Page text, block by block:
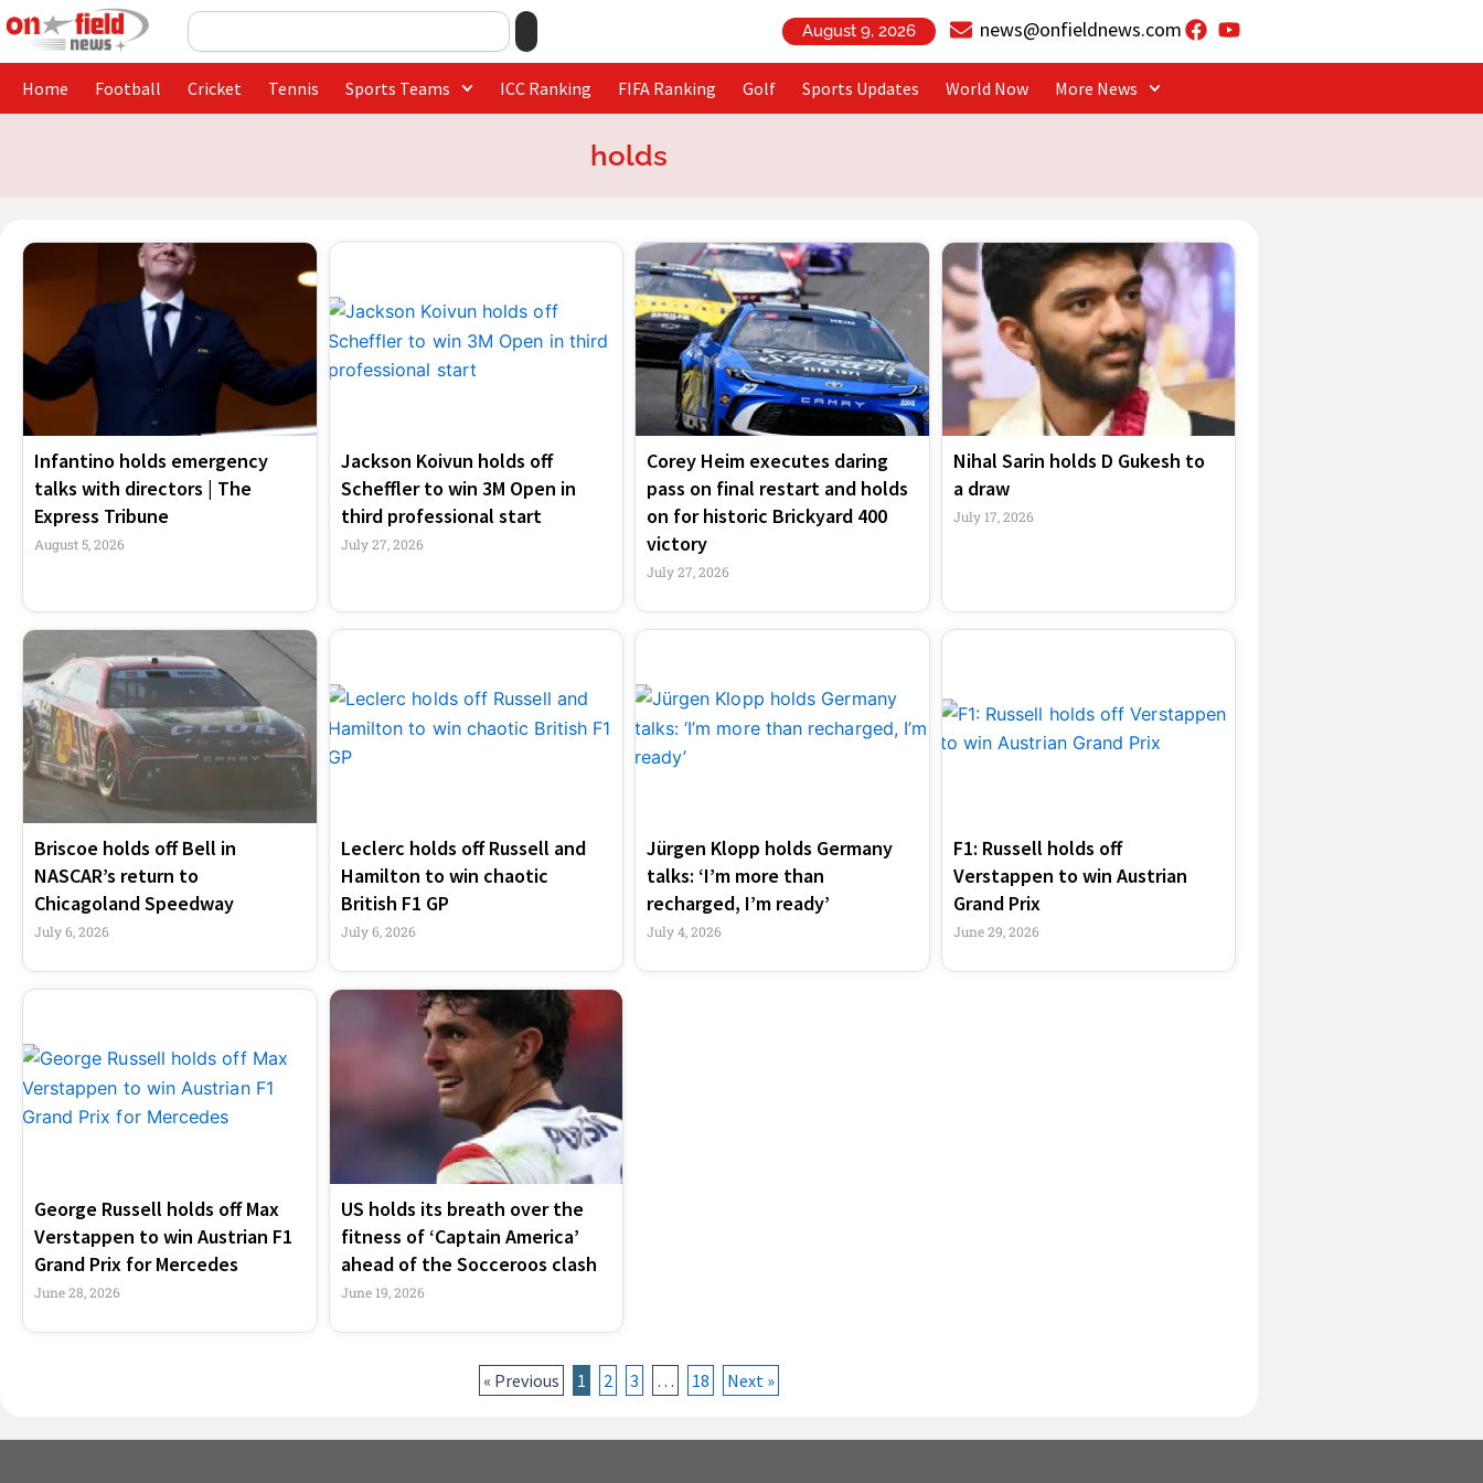
Skip
to
Search
August 9, 2026 news@onfieldnews.com
Home Football Cricket Tennis Sports Teams ICC Ranking FIFA Ranking Golf Sports Updates World Now More News
holds
Infantino holds emergency
talks with directors | The
Express Tribune
August 5, 2026
Jackson Koivun holds off
Scheffler to win 3M Open in
third professional start
July 27, 2026
Corey Heim executes daring
pass on final restart and holds
on for historic Brickyard 400
victory
July 27, 2026
Nihal Sarin holds D Gukesh to
a draw
July 17, 2026
Briscoe holds off Bell in
NASCAR’s return to
Chicagoland Speedway
July 6, 2026
Leclerc holds off Russell and
Hamilton to win chaotic
British F1 GP
July 6, 2026
Jürgen Klopp holds Germany
talks: ‘I’m more than
recharged, I’m ready’
July 4, 2026
F1: Russell holds off
Verstappen to win Austrian
Grand Prix
June 29, 2026
George Russell holds off Max
Verstappen to win Austrian F1
Grand Prix for Mercedes
June 28, 2026
US holds its breath over the
fitness of ‘Captain America’
ahead of the Socceroos clash
June 19, 2026
« Previous 1
Page
2
Page
3 …
Page
18 Next »